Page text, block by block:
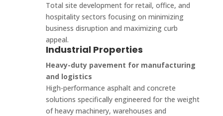
Total site development for retail, office, and
hospitality sectors focusing on minimizing
business disruption and maximizing curb
appeal.
Industrial Properties
Heavy-duty pavement for manufacturing
and logistics
High-performance asphalt and concrete
solutions specifically engineered for the weight
of heavy machinery, warehouses and